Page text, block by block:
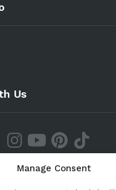
Manage Consent
Us